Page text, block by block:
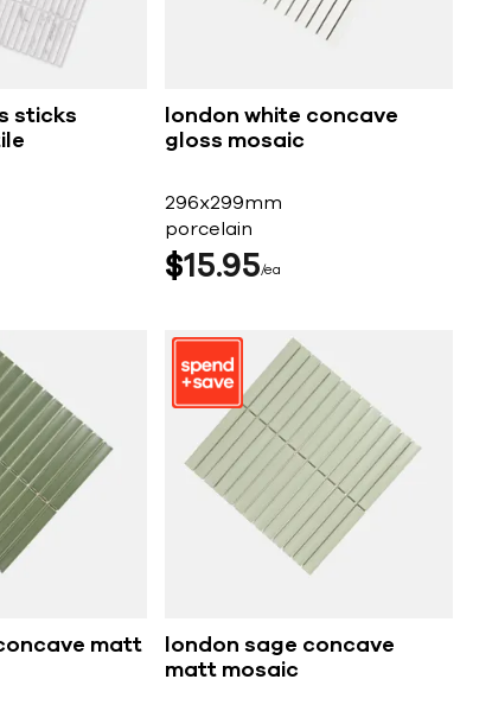
sticks
london white concave
gloss mosaic
296x299mm
porcelain
$15 95 ea
matt
london sage concave
matt mosaic